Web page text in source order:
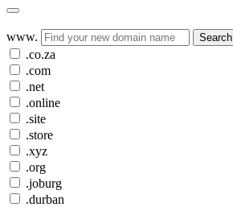
www. Search
.co.za
.com
.net
.online
.site
.store
.xyz
.org
.joburg
.durban